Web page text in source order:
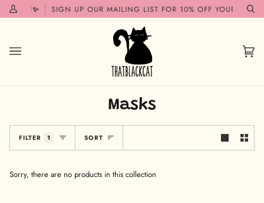
Skip
to My
SIGN UP OUR MAILING LIST FOR 10% OFF YOUR FIRST
(0)
Masks
FILTER 1 Sort
SORT
Sorry, there are no products in this collection